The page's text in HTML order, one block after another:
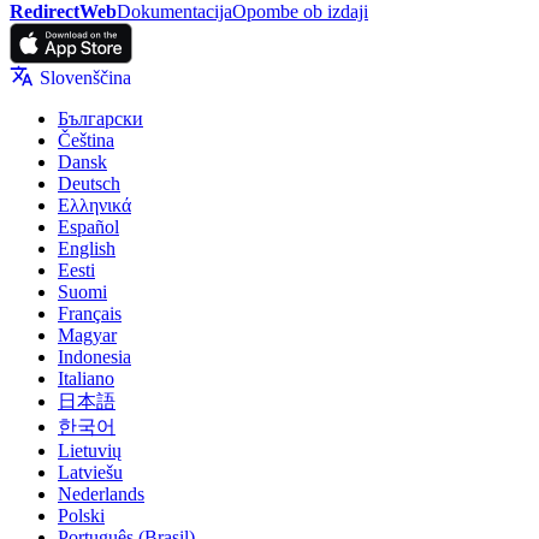
RedirectWebDokumentacijaOpombe ob izdaji
Slovenščina
Български
Čeština
Dansk
Deutsch
Ελληνικά
Español
English
Eesti
Suomi
Français
Magyar
Indonesia
Italiano
日本語
한국어
Lietuvių
Latviešu
Nederlands
Polski